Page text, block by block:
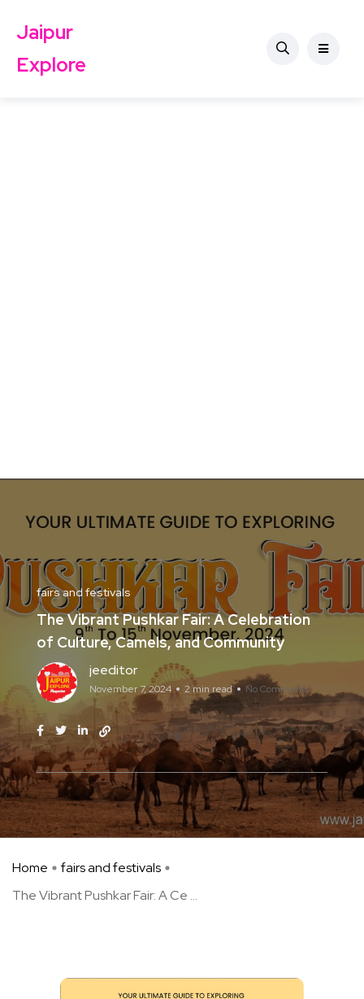
Jaipur
Explore
fairs and festivals
The Vibrant Pushkar Fair: A Celebration
of Culture, Camels, and Community
jeeditor
November 7, 2024 2 min read No Comments
Home
fairs and festivals
The Vibrant Pushkar Fair: A Ce ...